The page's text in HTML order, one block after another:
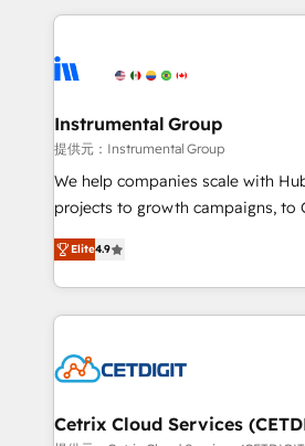
programmes and accelerate ROI
automation, we turn complexity
future.” Others agree it is proof of
measurable impact.
Instrumental Group
提供元：Instrumental Group
We help companies scale with
projects to growth campaigns, to
an agency that's experienced in
willing to work hand-in-hand with
complex and build a better
customers.
Elite4.9
Cetrix Cloud Services